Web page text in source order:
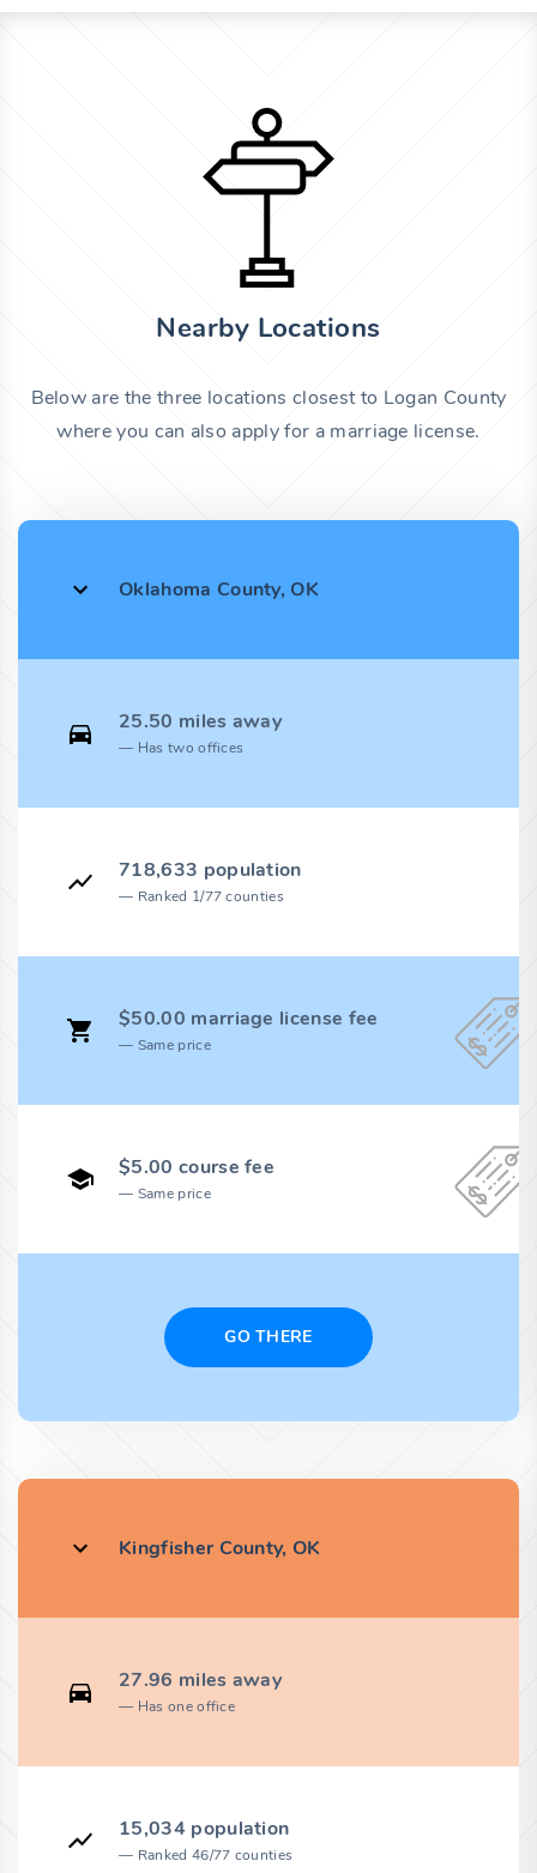
Nearby Locations
Below are the three locations closest to Logan County
where you can also apply for a marriage license.
Oklahoma County, OK
25.50 miles away
Has two offices
718,633 population
Ranked 1/77 counties
$50.00 marriage license fee
Same price
$5.00 course fee
Same price
GO THERE
Kingfisher County, OK
27.96 miles away
Has one office
15,034 population
Ranked 46/77 counties